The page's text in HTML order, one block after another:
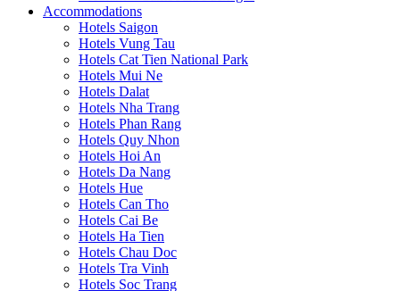
Accommodations
Hotels Saigon
Hotels Vung Tau
Hotels Cat Tien National Park
Hotels Mui Ne
Hotels Dalat
Hotels Nha Trang
Hotels Phan Rang
Hotels Quy Nhon
Hotels Hoi An
Hotels Da Nang
Hotels Hue
Hotels Can Tho
Hotels Cai Be
Hotels Ha Tien
Hotels Chau Doc
Hotels Tra Vinh
Hotels Soc Trang